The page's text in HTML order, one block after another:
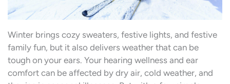
Winter brings cozy sweaters, festive lights, and festive
family fun, but it also delivers weather that can be
tough on your ears. Your hearing wellness and ear
comfort can be affected by dry air, cold weather, and